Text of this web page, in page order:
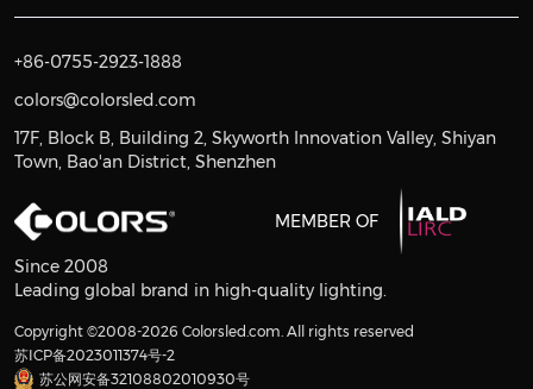
+86-0755-2923-1888
colors@colorsled.com
17F, Block B, Building 2, Skyworth Innovation Valley, Shiyan
Town, Bao'an District, Shenzhen
MEMBER OF
Since 2008
Leading global brand in high-quality lighting.
Copyright ©2008-2026 Colorsled.com. All rights reserved
苏ICP备2023011374号-2
苏公网安备32108802010930号